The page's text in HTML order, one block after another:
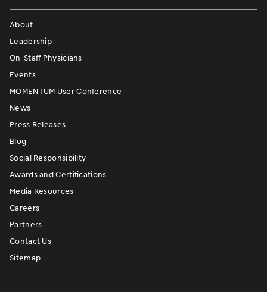
About
Leadership
On-Staff Physicians
Events
MOMENTUM User Conference
News
Press Releases
Blog
Social Responsibility
Awards and Certifications
Media Resources
Careers
Partners
Contact Us
Sitemap